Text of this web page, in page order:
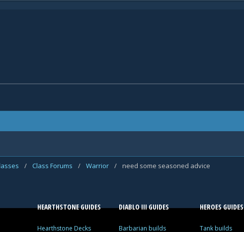
/ Class Forums / Warrior / need some seasoned advice
HEARTHSTONE GUIDES
Hearthstone Decks
DIABLO III GUIDES
Barbarian builds
HEROES GUIDES
Tank builds